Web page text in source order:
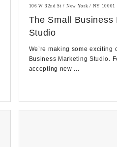
106 W 32nd St / New York / NY 10001
The Small Business
Studio
We’re making some exciting
Business Marketing Studio.
accepting new ...